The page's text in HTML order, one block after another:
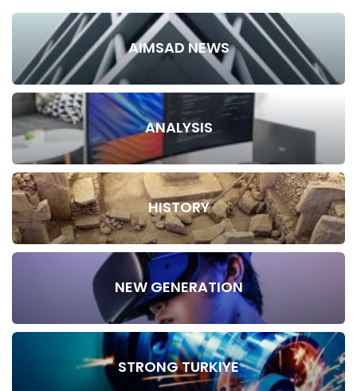
AIMSAD NEWS
ANALYSIS
HISTORY
NEW GENERATION
STRONG TURKIYE